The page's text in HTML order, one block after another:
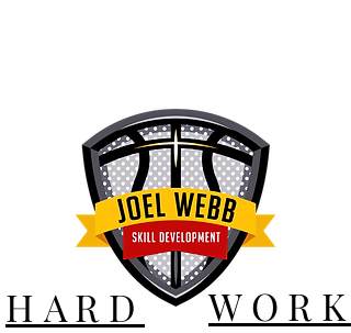
HARD WORK